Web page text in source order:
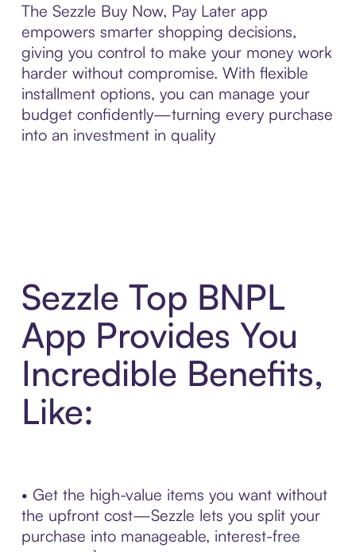
The Sezzle Buy Now, Pay Later app
empowers smarter shopping decisions,
giving you control to make your money work
harder without compromise. With flexible
installment options, you can manage your
budget confidently—turning every purchase
into an investment in quality
Sezzle Top BNPL
App Provides You
Incredible Benefits,
Like:
• Get the high-value items you want without
the upfront cost—Sezzle lets you split your
purchase into manageable, interest-free